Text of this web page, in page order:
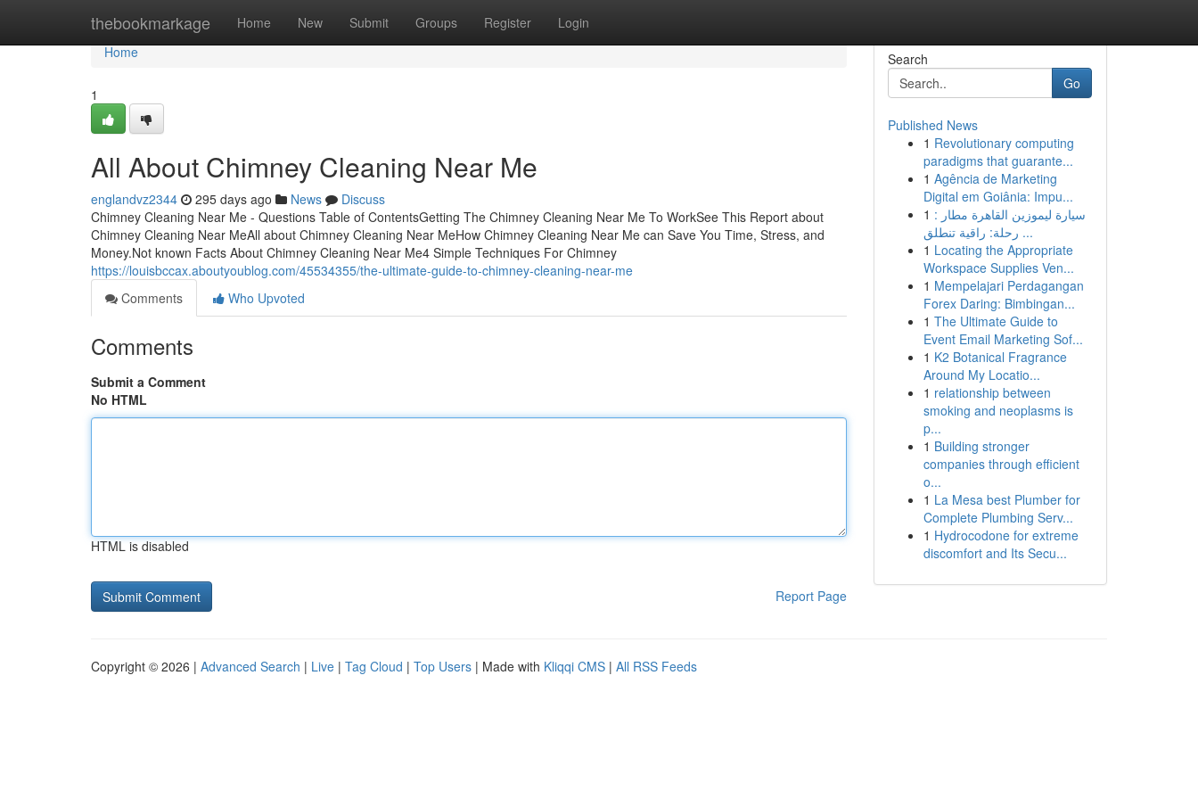
thebookmarkage Home New Submit Groups Register Login
Home
Home
1
All About Chimney Cleaning Near Me
englandvz2344 295 days ago News
Discuss
Chimney Cleaning Near Me - Questions Table of ContentsGetting The Chimney Cleaning Near Me To WorkSee This Report about
Chimney Cleaning Near MeAll about Chimney Cleaning Near MeHow Chimney Cleaning Near Me can Save You Time, Stress, and
Money.Not known Facts About Chimney Cleaning Near Me4 Simple Techniques For Chimney
https://louisbccax.aboutyoublog.com/45534355/the-ultimate-guide-to-chimney-cleaning-near-me
Comments
Who Upvoted
Comments
Submit a Comment
No HTML
HTML is disabled
Report Page
Search
Go
Published News
1 Revolutionary computing
paradigms that guarante...
1 Agência de Marketing
Digital em Goiânia: Impu...
1 سيارة ليموزين القاهرة مطار :
رحلة: راقية تنطلق ...
1 Locating the Appropriate
Workspace Supplies Ven...
1 Mempelajari Perdagangan
Forex Daring: Bimbingan...
1 The Ultimate Guide to
Event Email Marketing Sof...
1 K2 Botanical Fragrance
Around My Locatio...
1 relationship between
smoking and neoplasms is
p...
1 Building stronger
companies through efficient
o...
1 La Mesa best Plumber for
Complete Plumbing Serv...
1 Hydrocodone for extreme
discomfort and Its Secu...
Copyright © 2026 | Advanced Search | Live | Tag Cloud | Top Users | Made with Kliqqi CMS | All RSS Feeds